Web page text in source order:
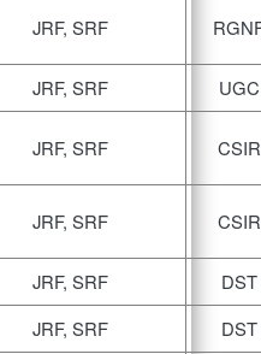
JRF, SRF
JRF, SRF
UGC
JRF, SRF CSIR
JRF, SRF CSIR
JRF, SRF
DST
JRF, SRF
DST